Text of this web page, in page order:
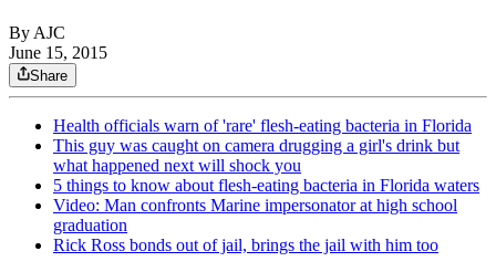
By AJC
June 15, 2015
Share
Health officials warn of 'rare' flesh-eating bacteria in Florida
This guy was caught on camera drugging a girl's drink but
what happened next will shock you
5 things to know about flesh-eating bacteria in Florida waters
Video: Man confronts Marine impersonator at high school
graduation
Rick Ross bonds out of jail, brings the jail with him too